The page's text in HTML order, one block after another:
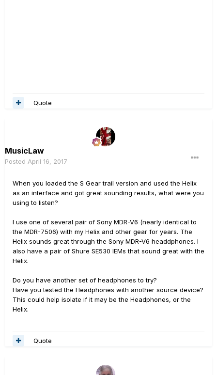
Quote
MusicLaw
Posted April 16, 2017
When you loaded the S Gear trail version and used the Helix
as an interface and got great sounding results, what were you
using to listen?
I use one of several pair of Sony MDR-V6 (nearly identical to
the MDR-7506) with my Helix and other gear for years. The
Helix sounds great through the Sony MDR-V6 headdphones. I
also have a pair of Shure SE530 IEMs that sound great with the
Helix.
Do you have another set of headphones to try?
Have you tested the Headphones with another source device?
This could help isolate if it may be the Headphones, or the
Helix.
Quote